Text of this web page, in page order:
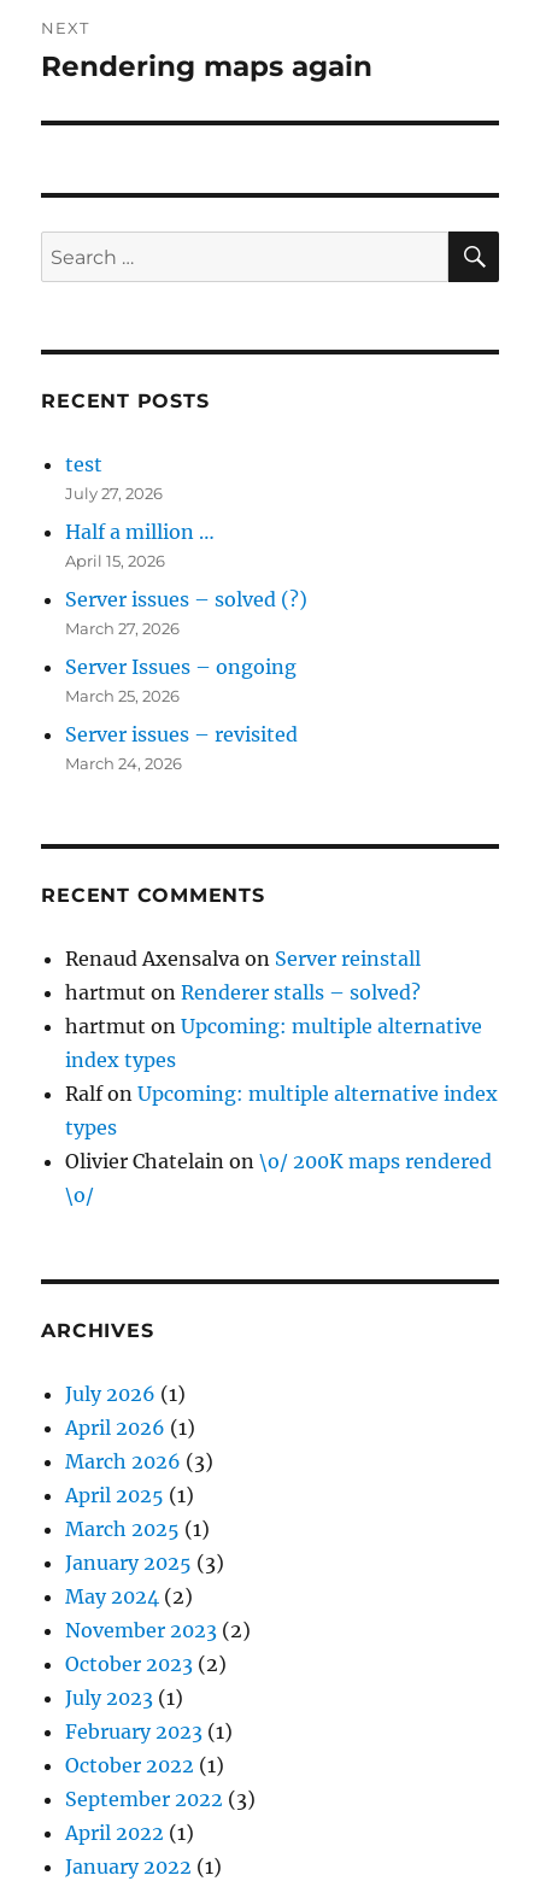
NEXT
Next
Rendering maps again
Search
for:
RECENT POSTS
test
July 27, 2026
Half a million …
April 15, 2026
Server issues – solved (?)
March 27, 2026
Server Issues – ongoing
March 25, 2026
Server issues – revisited
March 24, 2026
RECENT COMMENTS
Renaud Axensalva on Server reinstall
hartmut onRenderer stalls – solved?
hartmut onUpcoming: multiple alternative
index types
RalfonUpcoming: multiple alternative index
types
Olivier Chatelain on\o/ 200K maps rendered
\o/
ARCHIVES
July 2026 (1)
April 2026 (1)
March 2026 (3)
April 2025 (1)
March 2025 (1)
January 2025 (3)
May 2024 (2)
November 2023 (2)
October 2023 (2)
July 2023 (1)
February 2023 (1)
October 2022 (1)
September 2022 (3)
April 2022 (1)
January 2022 (1)